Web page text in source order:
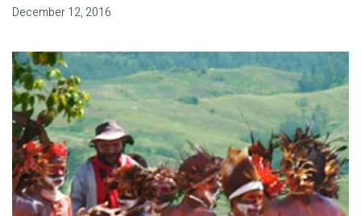
December 12, 2016